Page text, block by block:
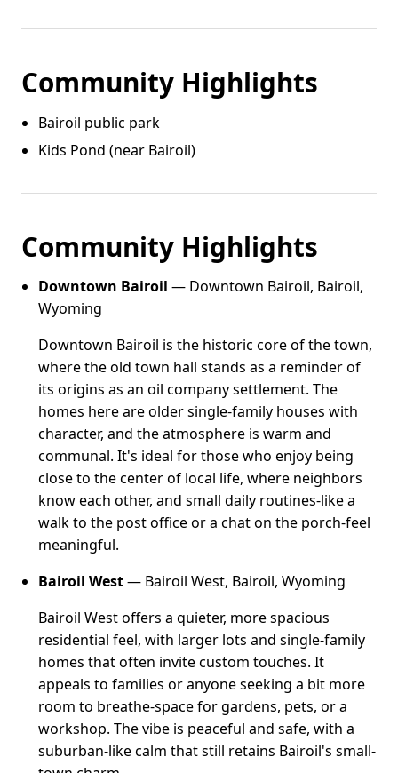
Community Highlights
Bairoil public park
Kids Pond (near Bairoil)
Community Highlights
Downtown Bairoil — Downtown Bairoil, Bairoil,
Wyoming
Downtown Bairoil is the historic core of the town,
where the old town hall stands as a reminder of
its origins as an oil company settlement. The
homes here are older single-family houses with
character, and the atmosphere is warm and
communal. It's ideal for those who enjoy being
close to the center of local life, where neighbors
know each other, and small daily routines-like a
walk to the post office or a chat on the porch-feel
meaningful.
Bairoil West— Bairoil West, Bairoil, Wyoming
Bairoil West offers a quieter, more spacious
residential feel, with larger lots and single-family
homes that often invite custom touches. It
appeals to families or anyone seeking a bit more
room to breathe-space for gardens, pets, or a
workshop. The vibe is peaceful and safe, with a
suburban-like calm that still retains Bairoil's small-